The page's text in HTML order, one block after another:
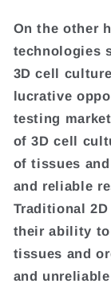
On the other
technologies
3D cell
lucrative
testing
of 3D cell
of tissues
and reliable
Traditional
their ability
tissues and
and